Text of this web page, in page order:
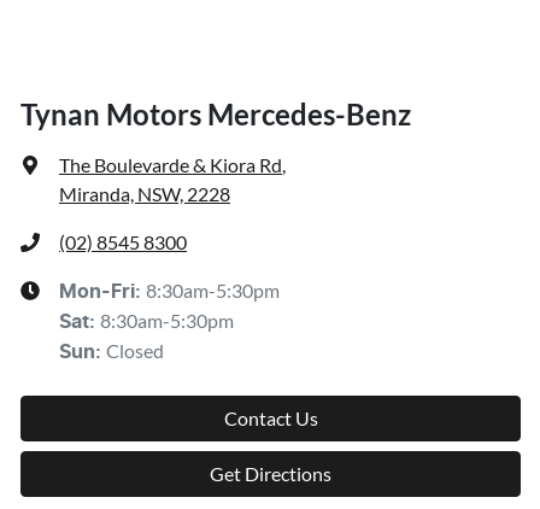
Tynan Motors Mercedes-Benz
The Boulevarde & Kiora Rd,
Miranda, NSW, 2228
(02) 8545 8300
Mon-Fri: 8:30am-5:30pm
Sat: 8:30am-5:30pm
Sun: Closed
Contact Us
Get Directions